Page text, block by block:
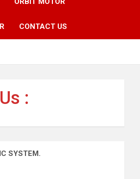
CONTACT US
:
SYSTEM.